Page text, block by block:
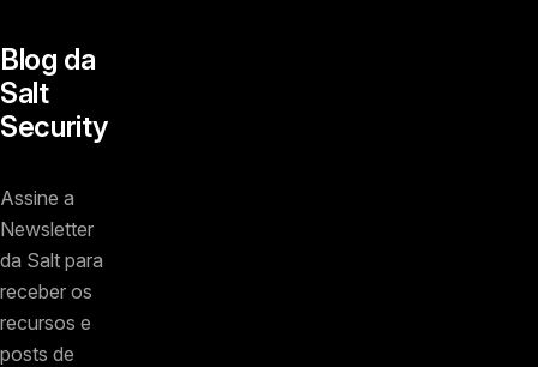
Blog da
Salt
Security
Assine a
Newsletter
da Salt para
receber os
recursos e
posts de